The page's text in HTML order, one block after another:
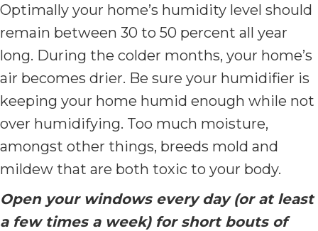
Optimally your home’s humidity level should
remain between 30 to 50 percent all year
long. During the colder months, your home’s
air becomes drier. Be sure your humidifier is
keeping your home humid enough while not
over humidifying. Too much moisture,
amongst other things, breeds mold and
mildew that are both toxic to your body.
Open your windows every day (or at least
a few times a week) for short bouts of